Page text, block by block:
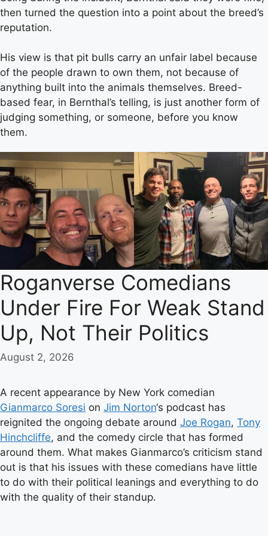
then turned the question into a point about the breed’s
reputation.
His view is that pit bulls carry an unfair label because
of the people drawn to own them, not because of
anything built into the animals themselves. Breed-
based fear, in Bernthal’s telling, is just another form of
judging something, or someone, before you know
them.
Roganverse Comedians
Under Fire For Weak Stand
Up, Not Their Politics
August 2, 2026
A recent appearance by New York comedian
Gianmarco Soresi on Jim Norton‘s podcast has
reignited the ongoing debate around Joe Rogan, Tony
Hinchcliffe, and the comedy circle that has formed
around them. What makes Gianmarco’s criticism stand
out is that his issues with these comedians have little
to do with their political leanings and everything to do
with the quality of their standup.